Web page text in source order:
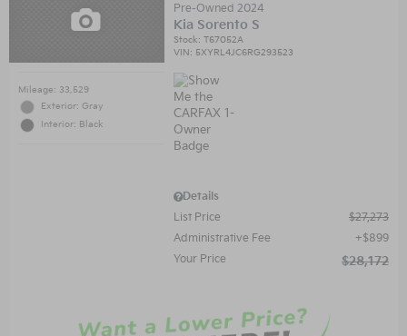
Mileage: 33,529
Exterior: Gray
Interior: Black
Pre-Owned 2024
Kia Sorento S
Stock:T67052A
VIN: 5XYRL4JC6RG293523
Details
List Price
$27,273
Administrative Fee
$899
Your Price
$28,172